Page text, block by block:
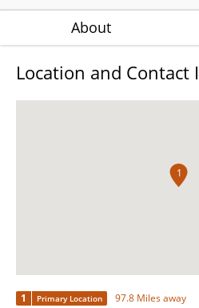
About
Location and Contact
1
1 Primary Location 97.8 Miles away